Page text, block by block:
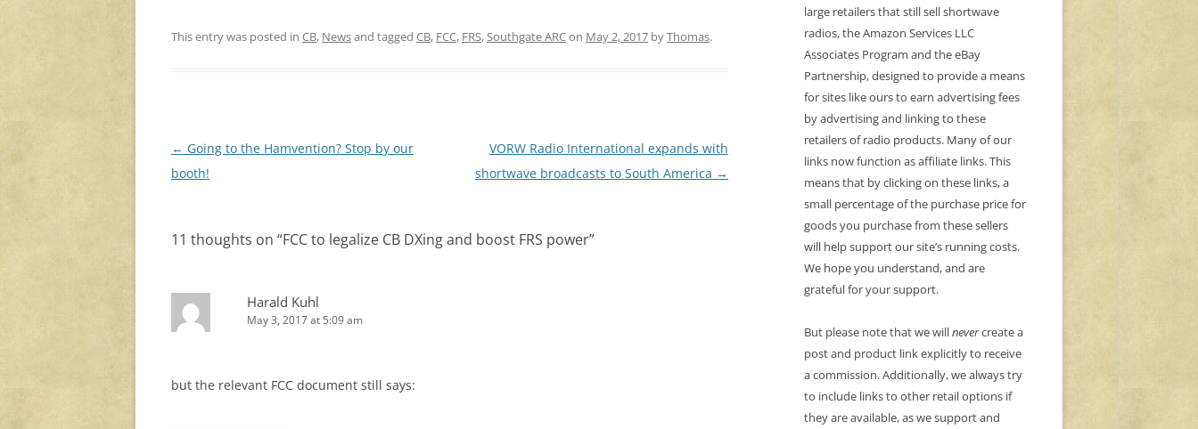
This entry was posted in CB, Newsand tagged CB, FCC, FRS,Southgate ARCon May 2, 2017 byThomas.
Post
navigation
← Going to the Hamvention? Stop by our
booth!
VORW Radio International expands with
shortwave broadcasts to South America →
11 thoughts on “FCC to legalize CB DXing and boost FRS power”
Harald Kuhl
May 3, 2017 at 5:09 am
but the relevant FCC document still says:
large retailers that still sell shortwave
radios, the Amazon Services LLC
Associates Program and the eBay
Partnership, designed to provide a means
for sites like ours to earn advertising fees
by advertising and linking to these
retailers of radio products. Many of our
links now function as affiliate links. This
means that by clicking on these links, a
small percentage of the purchase price for
goods you purchase from these sellers
will help support our site’s running costs.
We hope you understand, and are
grateful for your support.
But please note that we willnevercreate a
post and product link explicitly to receive
a commission. Additionally, we always try
to include links to other retail options if
they are available, as we support and